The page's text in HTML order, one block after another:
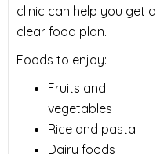
clinic can help you get a
clear food plan.
Foods to enjoy:
Fruits and
vegetables
Rice and pasta
Dairy foods